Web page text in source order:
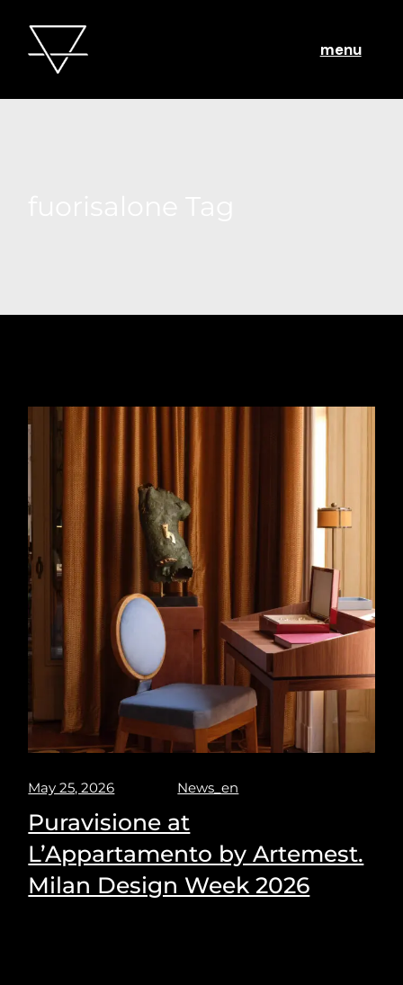
menu
May 25, 2026 News_en
Puravisione at
L’Appartamento by Artemest.
Milan Design Week 2026